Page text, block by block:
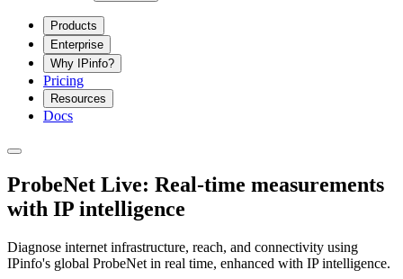
Products
Enterprise
Why IPinfo?
Pricing
Resources
Docs
ProbeNet Live: Real-time measurements
with IP intelligence
Diagnose internet infrastructure, reach, and connectivity using
IPinfo's global ProbeNet in real time, enhanced with IP intelligence.